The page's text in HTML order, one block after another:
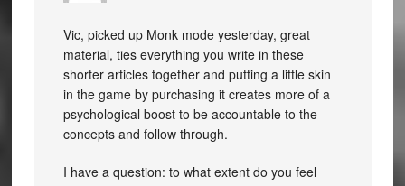
Vic, picked up Monk mode yesterday, great
material, ties everything you write in these
shorter articles together and putting a little skin
in the game by purchasing it creates more of a
psychological boost to be accountable to the
concepts and follow through.
I have a question: to what extent do you feel